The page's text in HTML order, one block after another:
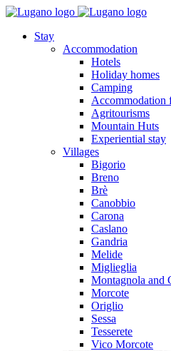
Stay
Accommodation
Hotels
Holiday homes
Camping
Accommodation
Agritourisms
Mountain Huts
Experiential stay
Villages
Bigorio
Breno
Brè
Canobbio
Carona
Caslano
Gandria
Melide
Miglieglia
Montagnola and
Morcote
Origlio
Sessa
Tesserete
Vico Morcote